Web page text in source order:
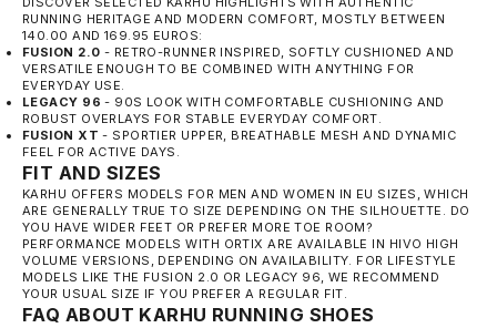
RUNNING HERITAGE AND MODERN COMFORT, MOSTLY BETWEEN
140.00 AND 169.95 EUROS:
FUSION 2.0 - RETRO-RUNNER INSPIRED, SOFTLY CUSHIONED AND
VERSATILE ENOUGH TO BE COMBINED WITH ANYTHING FOR
EVERYDAY USE.
LEGACY 96 - 90S LOOK WITH COMFORTABLE CUSHIONING AND
ROBUST OVERLAYS FOR STABLE EVERYDAY COMFORT.
FUSION XT - SPORTIER UPPER, BREATHABLE MESH AND DYNAMIC
FEEL FOR ACTIVE DAYS.
FIT AND SIZES
KARHU OFFERS MODELS FOR MEN AND WOMEN IN EU SIZES, WHICH
ARE GENERALLY TRUE TO SIZE DEPENDING ON THE SILHOUETTE. DO
YOU HAVE WIDER FEET OR PREFER MORE TOE ROOM?
PERFORMANCE MODELS WITH ORTIX ARE AVAILABLE IN HIVO HIGH
VOLUME VERSIONS, DEPENDING ON AVAILABILITY. FOR LIFESTYLE
MODELS LIKE THE FUSION 2.0 OR LEGACY 96, WE RECOMMEND
YOUR USUAL SIZE IF YOU PREFER A REGULAR FIT.
FAQ ABOUT KARHU RUNNING SHOES